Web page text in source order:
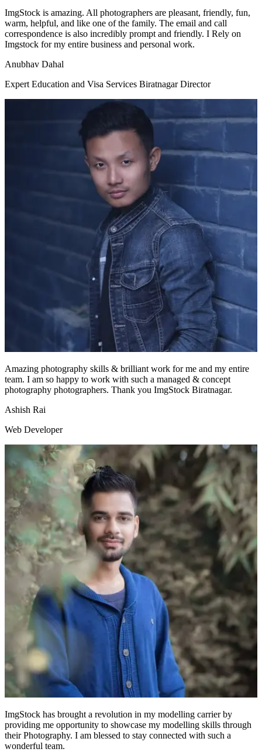
ImgStock is amazing. All photographers are pleasant, friendly, fun,
warm, helpful, and like one of the family. The email and call
correspondence is also incredibly prompt and friendly. I Rely on
Imgstock for my entire business and personal work.
Anubhav Dahal
Expert Education and Visa Services Biratnagar Director
Amazing photography skills & brilliant work for me and my entire
team. I am so happy to work with such a managed & concept
photography photographers. Thank you ImgStock Biratnagar.
Ashish Rai
Web Developer
ImgStock has brought a revolution in my modelling carrier by
providing me opportunity to showcase my modelling skills through
their Photography. I am blessed to stay connected with such a
wonderful team.